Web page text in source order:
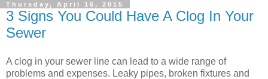
Thursday, April 16, 2015
3 Signs You Could Have A Clog In Your
Sewer
A clog in your sewer line can lead to a wide range of
problems and expenses. Leaky pipes, broken fixtures and